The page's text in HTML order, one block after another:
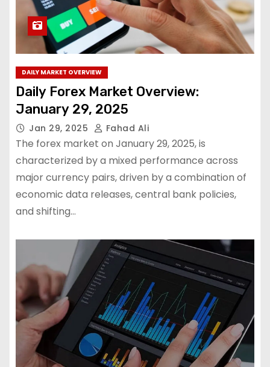
DAILY MARKET OVERVIEW
Daily Forex Market Overview:
January 29, 2025
Jan 29, 2025 Fahad Ali
The forex market on January 29, 2025, is
characterized by a mixed performance across
major currency pairs, driven by a combination of
economic data releases, central bank policies,
and shifting…